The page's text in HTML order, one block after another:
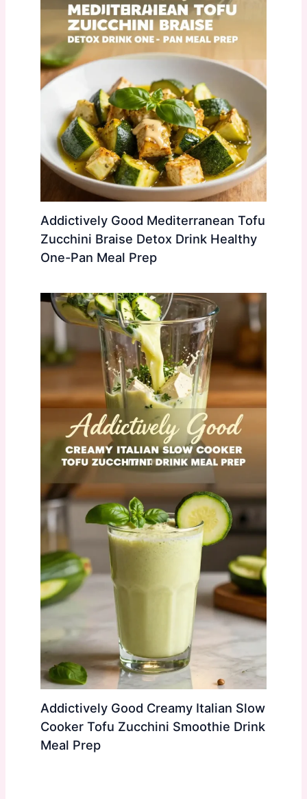
Addictively Good Mediterranean Tofu
Zucchini Braise Detox Drink Healthy
One-Pan Meal Prep
Addictively Good Creamy Italian Slow
Cooker Tofu Zucchini Smoothie Drink
Meal Prep